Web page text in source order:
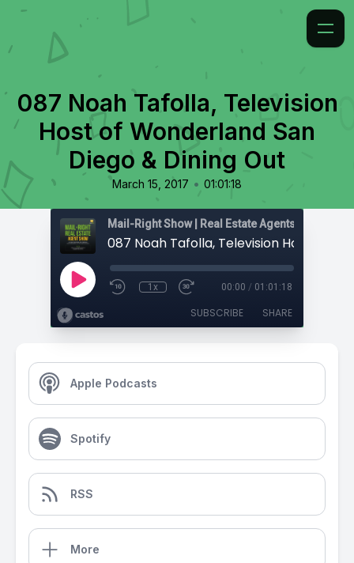
087 Noah Tafolla, Television
Host of Wonderland San
Diego & Dining Out
March 15, 2017 • 01:01:18
1x 00:00 / 01:01:18
SUBSCRIBE SHARE
Apple Podcasts
Spotify
RSS
More